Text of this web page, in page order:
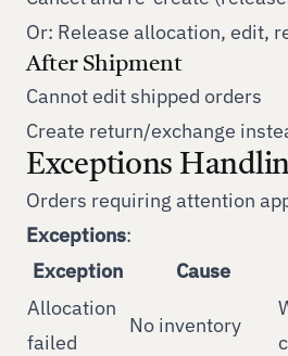
Or: Release allocation, edit,
After Shipment
Cannot edit shipped orders
Create return/exchange
Exceptions
Orders requiring attention
Exceptions:
Exception
Cause
Allocation
failed
No inventory